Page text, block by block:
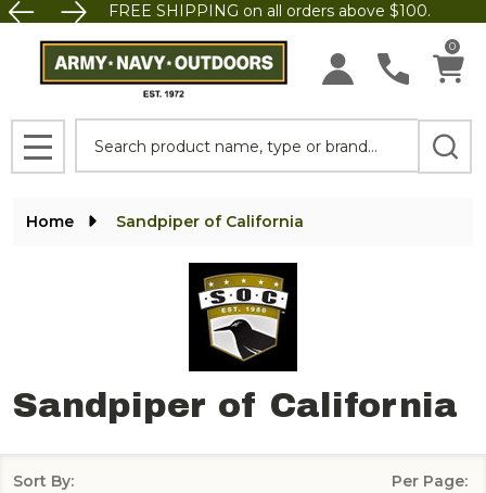
FREE SHIPPING on all orders above $100.
0
MENU
Home Sandpiper of California
Sandpiper of California
Sort By: Per Page: